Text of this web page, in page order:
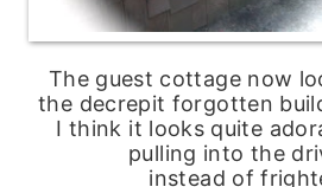
The guest cottage now
the decrepit forgotten
I think it looks quite
pulling into the
instead of